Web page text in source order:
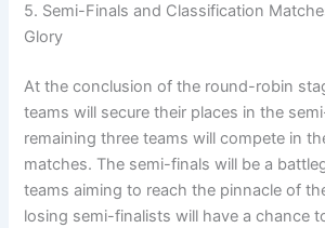
5. Semi-Finals and Classification
Glory
At the conclusion of the round-robin
teams will secure their places in the
remaining three teams will compete in
matches. The semi-finals will be a
teams aiming to reach the pinnacle of
losing semi-finalists will have a chance